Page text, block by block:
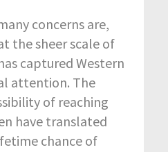
concerns are,
the sheer scale of
captured Western
attention. The
of reaching
have translated
chance of